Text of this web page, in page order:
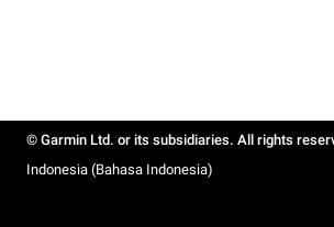
© Garmin Ltd. or its subsidiaries. All rights
Indonesia (Bahasa Indonesia)